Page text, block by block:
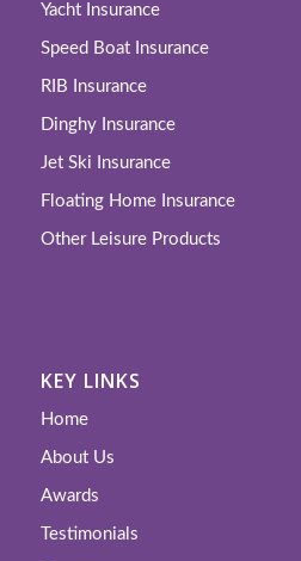
Yacht Insurance
Speed Boat Insurance
RIB Insurance
Dinghy Insurance
Jet Ski Insurance
Floating Home Insurance
Other Leisure Products
KEY LINKS
Home
About Us
Awards
Testimonials